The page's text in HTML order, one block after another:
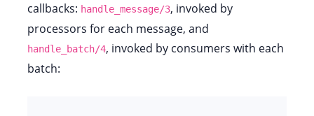
callbacks: handle_message/3, invoked by
processors for each message, and
handle_batch/4, invoked by consumers with each
batch: